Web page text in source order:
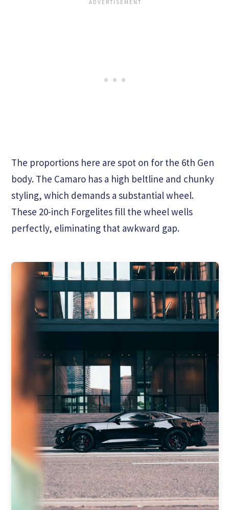
The proportions here are spot on for the 6th Gen
body. The Camaro has a high beltline and chunky
styling, which demands a substantial wheel.
These 20-inch Forgelites fill the wheel wells
perfectly, eliminating that awkward gap.